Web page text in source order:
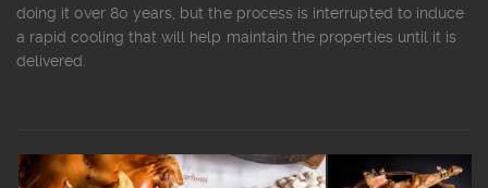
doing it over 80 years, but the process is interrupted to induce
a rapid cooling that will help maintain the properties until it is
delivered.